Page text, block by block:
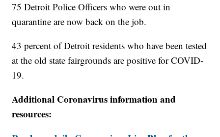
75 Detroit Police Officers who were out in
quarantine are now back on the job.
43 percent of Detroit residents who have been tested
at the old state fairgrounds are positive for COVID-
19.
Additional Coronavirus information and
resources: